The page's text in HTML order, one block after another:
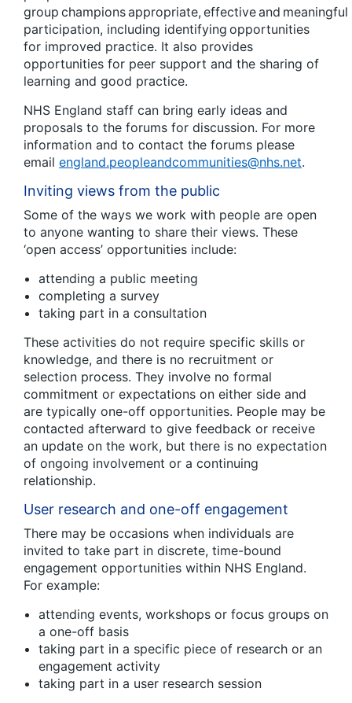
group champions appropriate, effective and meaningful
participation, including identifying opportunities
for improved practice. It also provides
opportunities for peer support and the sharing of
learning and good practice.
NHS England staff can bring early ideas and
proposals to the forums for discussion. For more
information and to contact the forums please
email england.peopleandcommunities@nhs.net.
Inviting views from the public
Some of the ways we work with people are open
to anyone wanting to share their views. These
‘open access’ opportunities include:
attending a public meeting
completing a survey
taking part in a consultation
These activities do not require specific skills or
knowledge, and there is no recruitment or
selection process. They involve no formal
commitment or expectations on either side and
are typically one-off opportunities. People may be
contacted afterward to give feedback or receive
an update on the work, but there is no expectation
of ongoing involvement or a continuing
relationship.
User research and one-off engagement
There may be occasions when individuals are
invited to take part in discrete, time-bound
engagement opportunities within NHS England.
For example:
attending events, workshops or focus groups on
a one-off basis
taking part in a specific piece of research or an
engagement activity
taking part in a user research session